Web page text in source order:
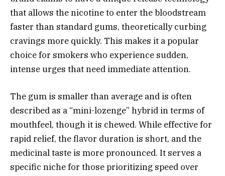
that allows the nicotine to enter the bloodstream
faster than standard gums, theoretically curbing
cravings more quickly. This makes it a popular
choice for smokers who experience sudden,
intense urges that need immediate attention.
The gum is smaller than average and is often
described as a “mini-lozenge” hybrid in terms of
mouthfeel, though it is chewed. While effective for
rapid relief, the flavor duration is short, and the
medicinal taste is more pronounced. It serves a
specific niche for those prioritizing speed over